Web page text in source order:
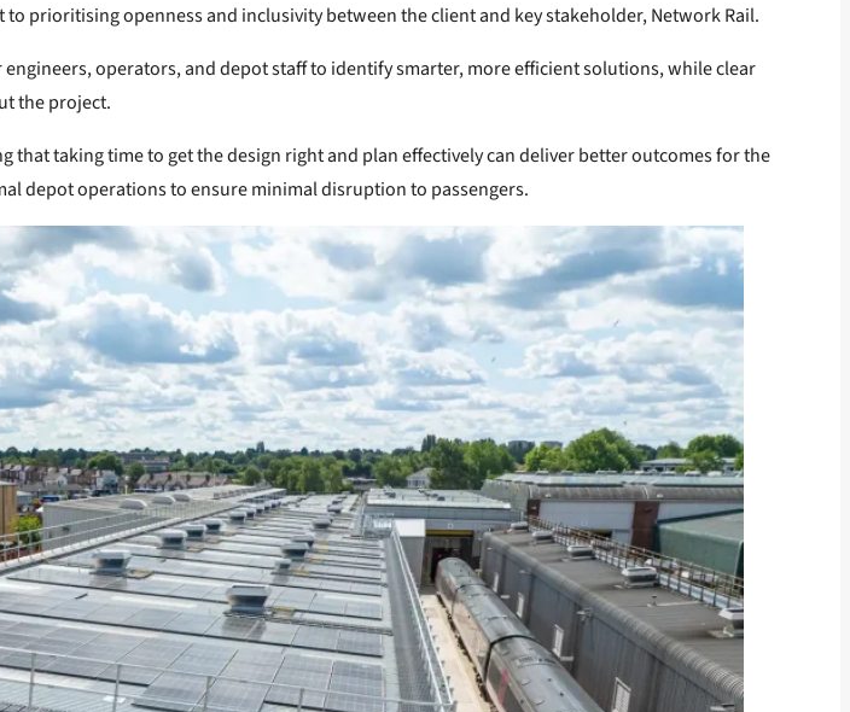
prioritising openness and inclusivity between the client and key stakeholder, Network Rail.
operators, and depot staff to identify smarter, more efficient solutions, while clear
the project.
taking time to get the design right and plan effectively can deliver better outcomes for the
depot operations to ensure minimal disruption to passengers.